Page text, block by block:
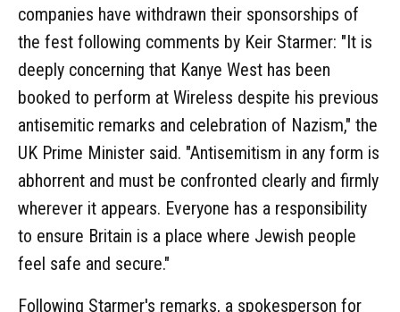
companies have withdrawn their sponsorships of
the fest following comments by Keir Starmer: "It is
deeply concerning that Kanye West has been
booked to perform at Wireless despite his previous
antisemitic remarks and celebration of Nazism," the
UK Prime Minister said. "Antisemitism in any form is
abhorrent and must be confronted clearly and firmly
wherever it appears. Everyone has a responsibility
to ensure Britain is a place where Jewish people
feel safe and secure."
Following Starmer's remarks, a spokesperson for